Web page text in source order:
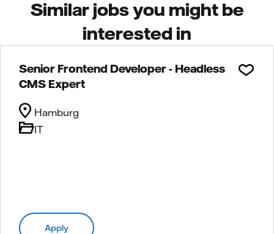
Similar jobs you might be
interested in
Senior Frontend Developer - Headless
CMS Expert
IT
Hamburg
Apply